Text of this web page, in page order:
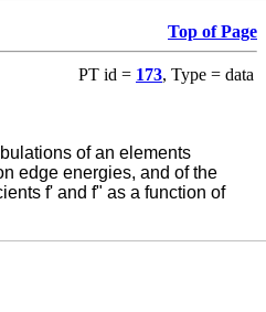
Top of Page
PT id = 173, Type = data
of an elements
edge energies, and of the
f' and f" as a function of